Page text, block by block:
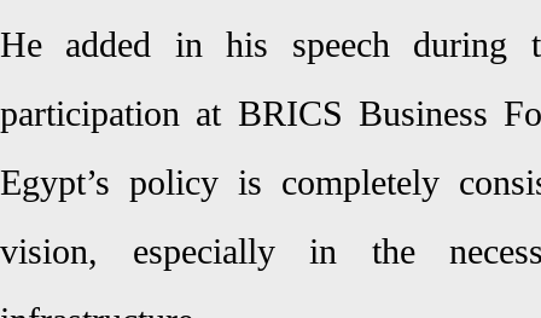
He added in his speech during
participation at BRICS Business
Egypt’s policy is completely
vision, especially in the